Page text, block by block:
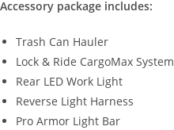
Accessory package includes:
Trash Can Hauler
Lock & Ride CargoMax System
Rear LED Work Light
Reverse Light Harness
Pro Armor Light Bar